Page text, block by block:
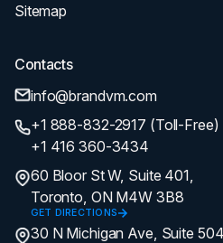
Sitemap
Contacts
info@brandvm.com
+1 888-832-2917 (Toll-Free)
+1 416 360-3434
60 Bloor St W, Suite 401,
Toronto, ON M4W 3B8
GET DIRECTIONS
30 N Michigan Ave, Suite 504,